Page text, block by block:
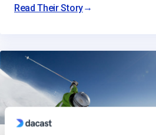
Read Their Story→